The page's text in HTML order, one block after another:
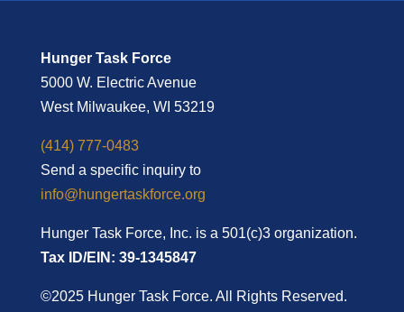
Hunger Task Force
5000 W. Electric Avenue
West Milwaukee, WI 53219
(414) 777-0483
Send a specific inquiry to
info@hungertaskforce.org
Hunger Task Force, Inc. is a 501(c)3 organization.
Tax ID/EIN: 39-1345847
©2025 Hunger Task Force. All Rights Reserved.